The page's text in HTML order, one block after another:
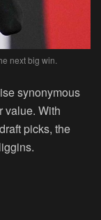
next big win.
synonymous
value. With
picks, the